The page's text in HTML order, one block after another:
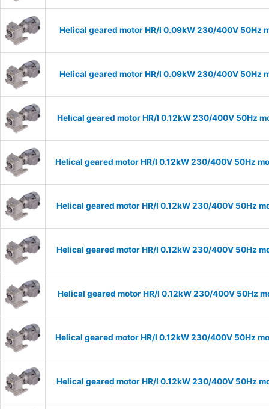
Helical geared motor HR/I 0.09kW 230/400V 50Hz
Helical geared motor HR/I 0.09kW 230/400V 50Hz
Helical geared motor HR/I 0.12kW 230/400V 50Hz
Helical geared motor HR/I 0.12kW 230/400V 50Hz
Helical geared motor HR/I 0.12kW 230/400V 50Hz
Helical geared motor HR/I 0.12kW 230/400V 50Hz
Helical geared motor HR/I 0.12kW 230/400V 50Hz
Helical geared motor HR/I 0.12kW 230/400V 50Hz
Helical geared motor HR/I 0.12kW 230/400V 50Hz